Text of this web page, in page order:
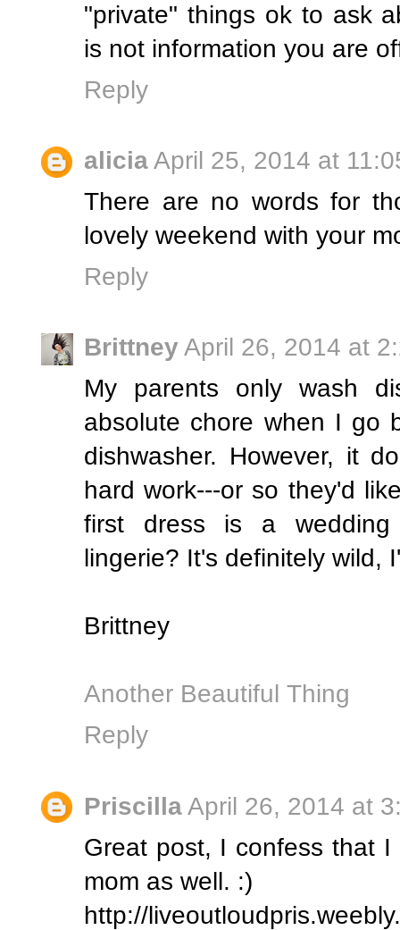
"private" things ok to ask
is not information you are
Reply
aliciaApril 25, 2014 at
There are no words for
lovely weekend with your
Reply
BrittneyApril 26, 2014 at
My parents only wash
absolute chore when I go
dishwasher. However, it
hard work---or so they'd
first dress is a
lingerie? It's definitely wild,
Brittney
Another Beautiful Thing
Reply
PriscillaApril 26, 2014 at
Great post, I confess that
mom as well. :)
http://